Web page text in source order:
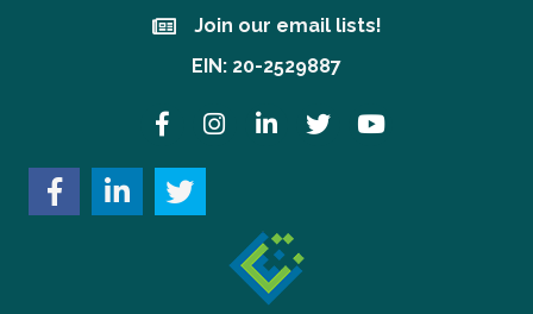
Join our email lists!
Join our email lists!
EIN: 20-2529887
FacebookInstagramLinkedInTwitter YouTube